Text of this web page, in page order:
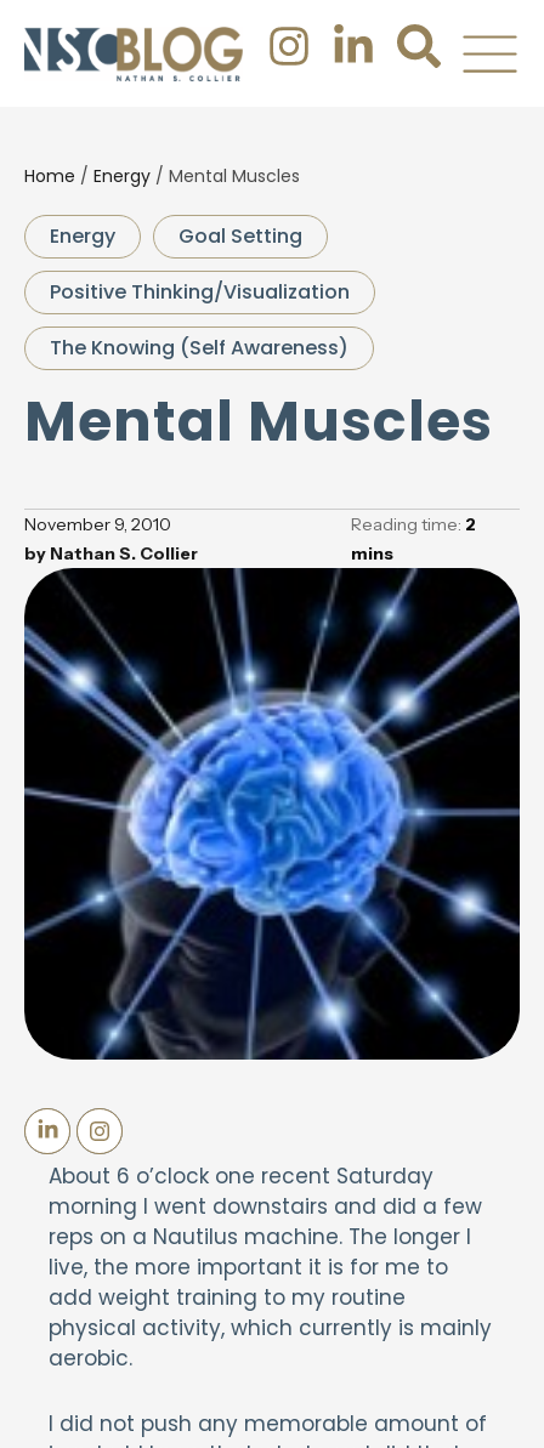
Home / Energy / Mental Muscles
Energy
Goal Setting
Positive Thinking/Visualization
The Knowing (Self Awareness)
Mental Muscles
November 9, 2010
by Nathan S. Collier
Reading time: 2
mins
About 6 o’clock one recent Saturday
morning I went downstairs and did a few
reps on a Nautilus machine. The longer I
live, the more important it is for me to
add weight training to my routine
physical activity, which currently is mainly
aerobic.
I did not push any memorable amount of